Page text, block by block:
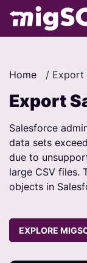
Home / Export
Export
Salesforce
data sets
due to
large CSV files.
objects in
EXPLORE